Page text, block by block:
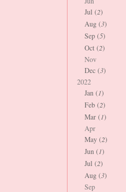
Jul (2)
Aug (3)
Sep (5)
Oct (2)
Nov
Dec (3)
2022
Jan (1)
Feb (2)
Mar (1)
Apr
May (2)
Jun (1)
Jul (2)
Aug (3)
Sep